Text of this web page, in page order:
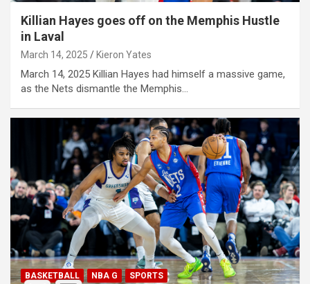
Killian Hayes goes off on the Memphis Hustle
in Laval
March 14, 2025 Kieron Yates
March 14, 2025 Killian Hayes had himself a massive game,
as the Nets dismantle the Memphis…
BASKETBALL NBA G SPORTS